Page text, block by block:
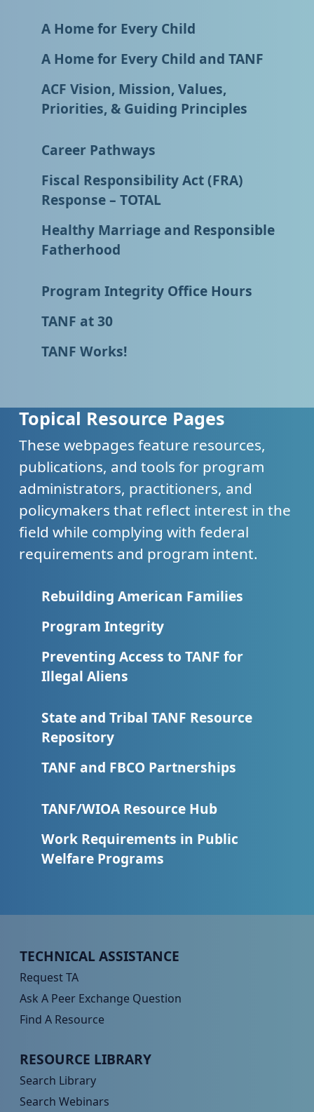
A Home for Every Child
A Home for Every Child and TANF
ACF Vision, Mission, Values,
Priorities, & Guiding Principles
Career Pathways
Fiscal Responsibility Act (FRA)
Response – TOTAL
Healthy Marriage and Responsible
Fatherhood
Program Integrity Office Hours
TANF at 30
TANF Works!
Topical Resource Pages
These webpages feature resources,
publications, and tools for program
administrators, practitioners, and
policymakers that reflect interest in the
field while complying with federal
requirements and program intent.
Rebuilding American Families
Program Integrity
Preventing Access to TANF for
Illegal Aliens
State and Tribal TANF Resource
Repository
TANF and FBCO Partnerships
TANF/WIOA Resource Hub
Work Requirements in Public
Welfare Programs
Peer TA Footer Menu 1
TECHNICAL ASSISTANCE
Request TA
Ask A Peer Exchange Question
Find A Resource
Peer TA Footer Menu 2
RESOURCE LIBRARY
Search Library
Search Webinars